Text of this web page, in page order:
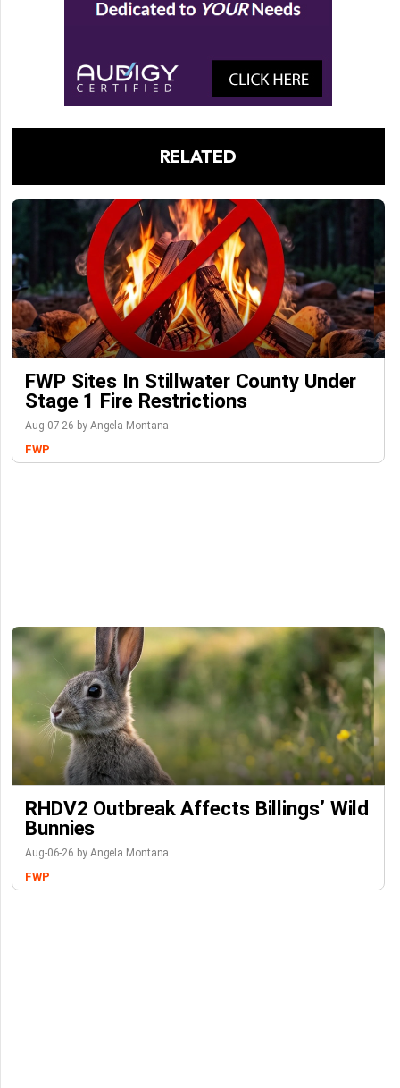
RELATED
FWP Sites In Stillwater County Under
Stage 1 Fire Restrictions
Aug-07-26 by Angela Montana
FWP
RHDV2 Outbreak Affects Billings’ Wild
Bunnies
Aug-06-26 by Angela Montana
FWP